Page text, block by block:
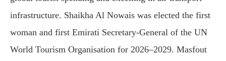
infrastructure. Shaikha Al Nowais was elected the first
woman and first Emirati Secretary-General of the UN
World Tourism Organisation for 2026–2029. Masfout